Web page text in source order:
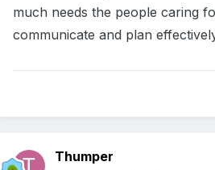
much needs the people caring
communicate and plan
Thumper